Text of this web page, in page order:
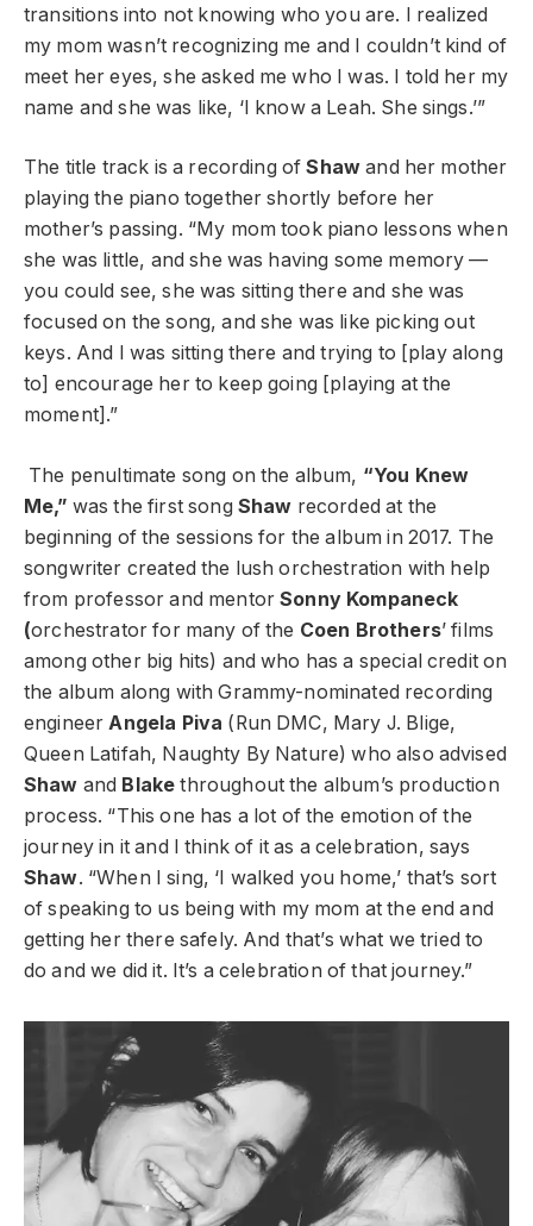
transitions into not knowing who you are. I realized
my mom wasn’t recognizing me and I couldn’t kind of
meet her eyes, she asked me who I was. I told her my
name and she was like, ‘I know a Leah. She sings.’”
The title track is a recording ofShaw and her mother
playing the piano together shortly before her
mother’s passing. “My mom took piano lessons when
she was little, and she was having some memory —
you could see, she was sitting there and she was
focused on the song, and she was like picking out
keys. And I was sitting there and trying to [play along
to] encourage her to keep going [playing at the
moment].”
The penultimate song on the album, “You Knew
Me,” was the first song Shaw recorded at the
beginning of the sessions for the album in 2017. The
songwriter created the lush orchestration with help
from professor and mentorSonny Kompaneck
(orchestrator for many of the Coen Brothers’ films
among other big hits) and who has a special credit on
the album along with Grammy-nominated recording
engineer Angela Piva (Run DMC, Mary J. Blige,
Queen Latifah, Naughty By Nature) who also advised
Shaw and Blake throughout the album’s production
process. “This one has a lot of the emotion of the
journey in it and I think of it as a celebration, says
Shaw. “When I sing, ‘I walked you home,’ that’s sort
of speaking to us being with my mom at the end and
getting her there safely. And that’s what we tried to
do and we did it. It’s a celebration of that journey.”